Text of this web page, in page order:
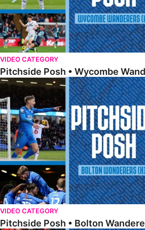
VIDEO CATEGORY
Pitchside Posh • Wycombe
Pitchside Posh • Bolton Wanderers (H)
VIDEO CATEGORY
Pitchside Posh • Bolton